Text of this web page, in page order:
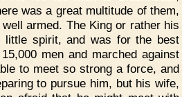
was a great multitude of them,
armed. The King or rather his
little spirit, and was for the best
men and marched against
to meet so strong a force, and
to pursue him, but his wife,